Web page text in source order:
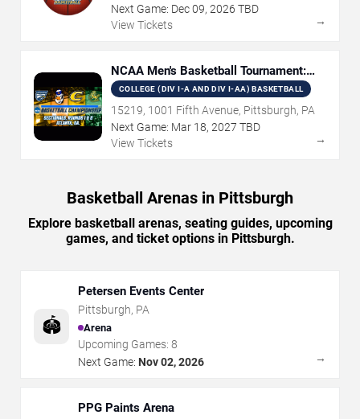
Next Game: Dec09, 2026 TBD
View Tickets
→
NCAA Men's Basketball Tournament:
Rounds 1 & 2
COLLEGE (DIV I-A AND DIV I-AA) BASKETBALL
15219, 1001 Fifth Avenue, Pittsburgh, PA
Next Game: Mar 18, 2027 TBD
View Tickets
→
Basketball Arenas in Pittsburgh
Explore basketball arenas, seating guides, upcoming
games, and ticket options in Pittsburgh.
🏟️
Petersen Events Center
Pittsburgh, PA
Arena
Upcoming Games: 8
Next Game: Nov 02, 2026 →
PPG Paints Arena